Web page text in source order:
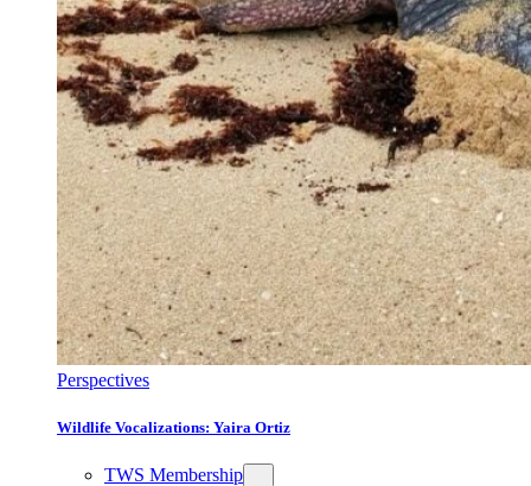
Perspectives
Wildlife Vocalizations: Yaira Ortiz
TWS Membership